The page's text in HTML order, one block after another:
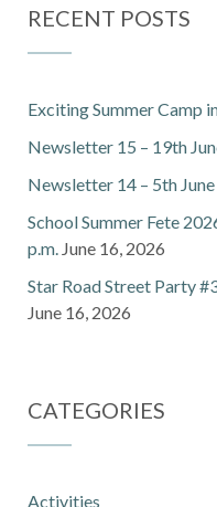
RECENT POSTS
Exciting Summer Camp
Newsletter 15 – 19th
Newsletter 14 – 5th
School Summer Fete
p.m. June 16, 2026
Star Road Street Party
June 16, 2026
CATEGORIES
Activities